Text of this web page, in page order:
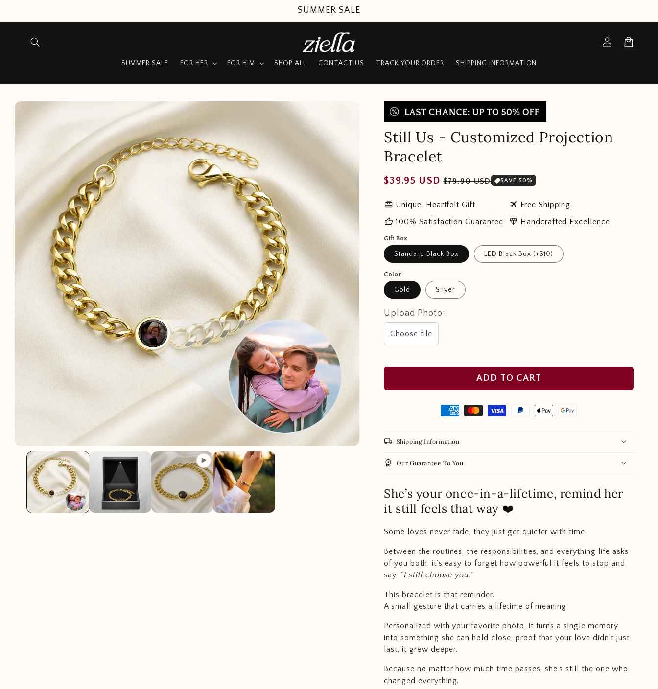
SUMMER SALE
SUMMER SALE FOR HER FOR HIM SHOP ALL CONTACT US TRACK YOUR ORDER SHIPPING INFORMATION
Log
in
Cart
Skip to
Still Us - Customized Projection
Bracelet
Regular
$39.95 USD Sale
$79.90 USD SAVE 50%
redeem Unique, Heartfelt Gift travel Free Shipping
thumb_up 100% Satisfaction Guarantee diamond Handcrafted Excellence
Gift Box
Standard Black Box LED Black Box (+$10)
Color
Gold Silver
Upload Photo:
Choose file
ADD TO CART
local_shipping Shipping Information
workspace_premium Our Guarantee To You
She’s your once-in-a-lifetime, remind her
it still feels that way ❤️
Some loves never fade, they just get quieter with time.
Between the routines, the responsibilities, and everything life asks
of you both, it’s easy to forget how powerful it feels to stop and
say, “I still choose you.”
This bracelet is that reminder.
A small gesture that carries a lifetime of meaning.
Personalized with your favorite photo, it turns a single memory
into something she can hold close, proof that your love didn’t just
last, it grew deeper.
Because no matter how much time passes, she’s still the one who
changed everything.